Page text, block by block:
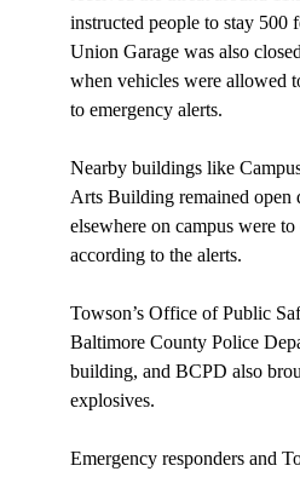
instructed people to stay 500
Union Garage was also
when vehicles were allowed
to emergency alerts.
Nearby buildings like
Arts Building remained open
elsewhere on campus were
according to the alerts.
Towson’s Office of Public
Baltimore County Police
building, and BCPD also
explosives.
Emergency responders and